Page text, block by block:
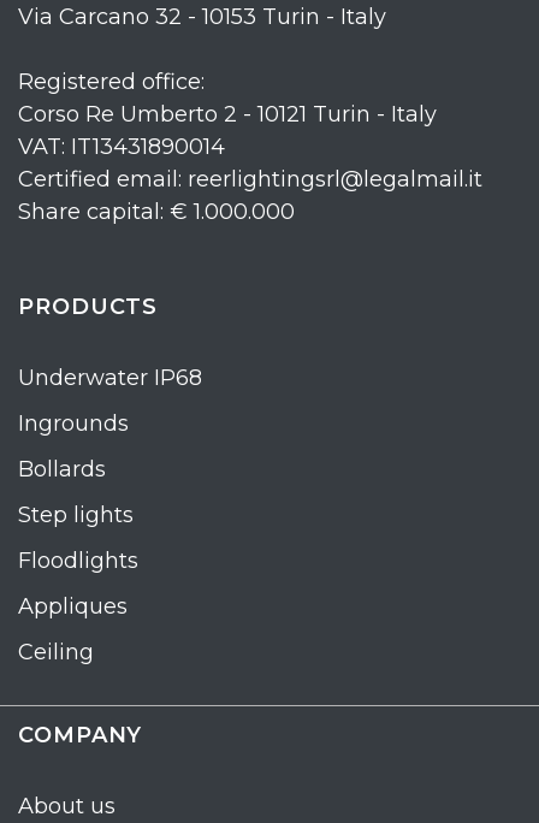
Via Carcano 32 - 10153 Turin - Italy
Registered office:
Corso Re Umberto 2 - 10121 Turin - Italy
VAT: IT13431890014
Certified email: reerlightingsrl@legalmail.it
Share capital: € 1.000.000
PRODUCTS
Underwater IP68
Ingrounds
Bollards
Step lights
Floodlights
Appliques
Ceiling
COMPANY
About us